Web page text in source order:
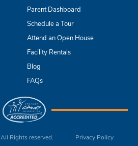
Parent Dashboard
Schedule a Tour
Attend an Open House
Facility Rentals
Blog
FAQs
All Rights reserved.
Privacy Policy